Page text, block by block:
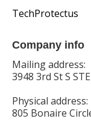
TechProtectus
Company info
Mailing address:
3948 3rd St S
Physical address:
805 Bonaire